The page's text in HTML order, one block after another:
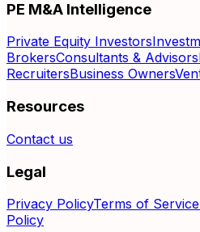
PE M&A Intelligence
Private Equity Investors
BrokersConsultants & Advisors
RecruitersBusiness Owners
Resources
Contact us
Legal
Privacy PolicyTerms of Service
Policy